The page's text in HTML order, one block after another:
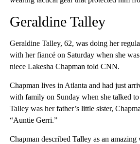
Geraldine Talley
Geraldine Talley, 62, was doing her
with her fiancé on Saturday when she
niece Lakesha Chapman told CNN.
Chapman lives in Atlanta and had just
with family on Sunday when she talked
Talley was her father’s little sister,
“Auntie Gerri.”
Chapman described Talley as an amazing